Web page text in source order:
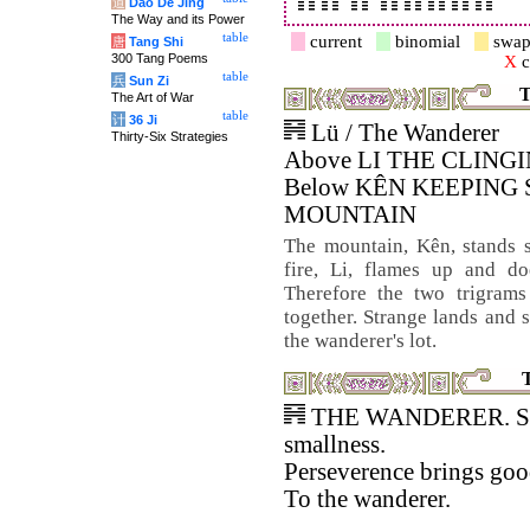
current binomial
X
Lü / The Wanderer
Above LI THE
Below KÊN KEEPING
MOUNTAIN
The mountain, Kên,
fire, Li, flames up and
Therefore the two
together. Strange lands and
the wanderer's lot.
THE WANDERER.
smallness.
Perseverence brings
To the wanderer.
The Way and its Power
table
唐 Tang Shi
300 Tang Poems
table
兵 Sun Zi
The Art of War
table
计 36 Ji
Thirty-Six Strategies